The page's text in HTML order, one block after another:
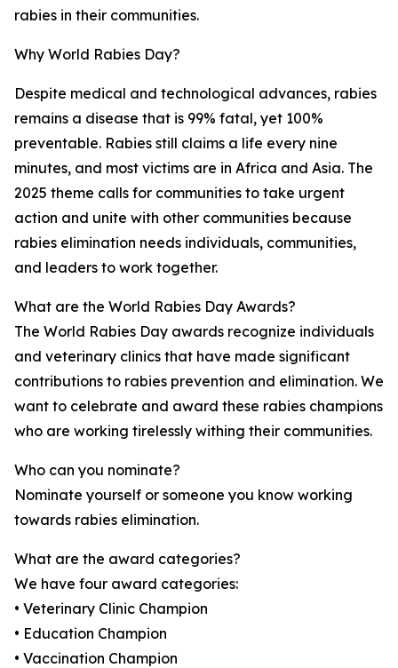
rabies in their communities.
Why World Rabies Day?
Despite medical and technological advances, rabies
remains a disease that is 99% fatal, yet 100%
preventable. Rabies still claims a life every nine
minutes, and most victims are in Africa and Asia. The
2025 theme calls for communities to take urgent
action and unite with other communities because
rabies elimination needs individuals, communities,
and leaders to work together.
What are the World Rabies Day Awards?
The World Rabies Day awards recognize individuals
and veterinary clinics that have made significant
contributions to rabies prevention and elimination. We
want to celebrate and award these rabies champions
who are working tirelessly withing their communities.
Who can you nominate?
Nominate yourself or someone you know working
towards rabies elimination.
What are the award categories?
We have four award categories:
• Veterinary Clinic Champion
• Education Champion
• Vaccination Champion